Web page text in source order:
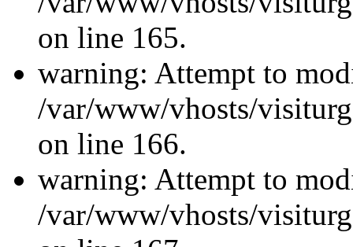
on line 165.
warning: Attempt to
/var/www/vhosts/
on line 166.
warning: Attempt to
/var/www/vhosts/